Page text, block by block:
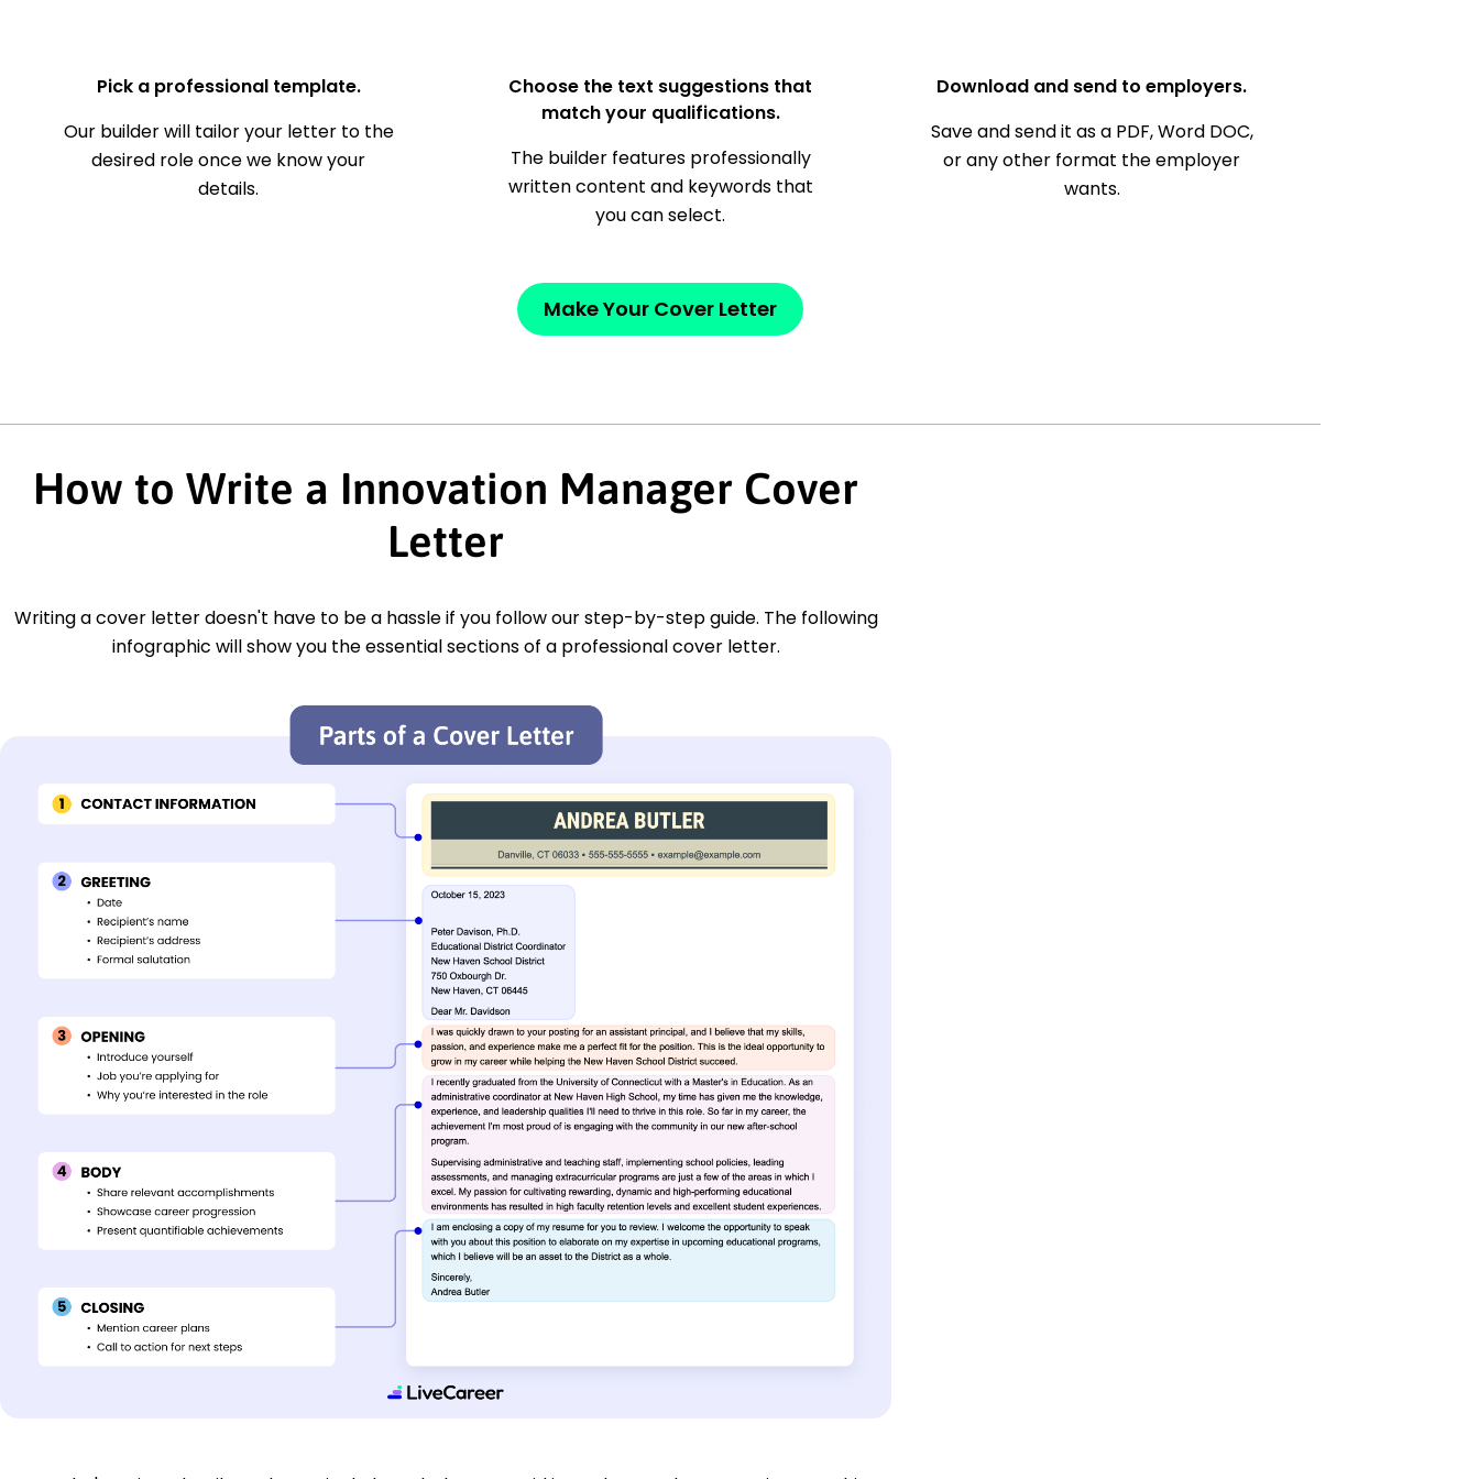
Pick a professional template.
Our builder will tailor your letter to the
desired role once we know your
details.
Choose the text suggestions that
match your qualifications.
The builder features professionally
written content and keywords that
you can select.
Download and send to employers.
Save and send it as a PDF, Word DOC,
or any other format the employer
wants.
Make Your Cover Letter
How to Write a Innovation Manager Cover
Letter
Writing a cover letter doesn't have to be a hassle if you follow our step-by-step guide. The following
infographic will show you the essential sections of a professional cover letter.